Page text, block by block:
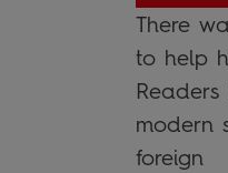
There
to help
modern
foreign